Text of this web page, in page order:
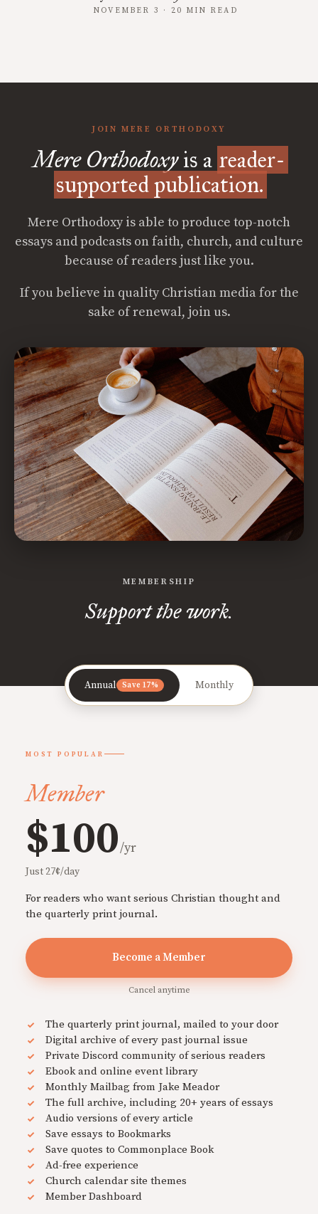
NOVEMBER 3 · 20 MIN READ
JOIN MERE ORTHODOXY
Mere Orthodoxyis a reader-
supported publication.
Mere Orthodoxy is able to produce top-notch
essays and podcasts on faith, church, and culture
because of readers just like you.
If you believe in quality Christian media for the
sake of renewal, join us.
MEMBERSHIP
Support the work.
Annual Save 17% Monthly
MOST POPULAR
Member
$100/yr
Just 27¢/day
For readers who want serious Christian thought and
the quarterly print journal.
Become a Member
Cancel anytime
The quarterly print journal, mailed to your door
Digital archive of every past journal issue
Private Discord community of serious readers
Ebook and online event library
Monthly Mailbag from Jake Meador
The full archive, including 20+ years of essays
Audio versions of every article
Save essays to Bookmarks
Save quotes to Commonplace Book
Ad-free experience
Church calendar site themes
Member Dashboard